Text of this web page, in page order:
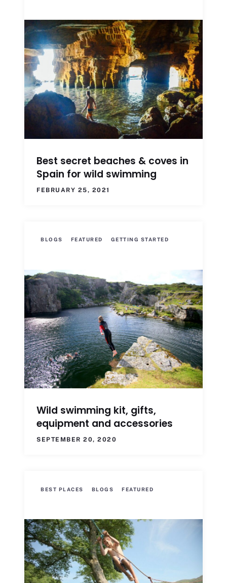
Best secret beaches & coves in
Spain for wild swimming
FEBRUARY 25, 2021
BLOGS FEATURED GETTING STARTED
Wild swimming kit, gifts,
equipment and accessories
SEPTEMBER 20, 2020
BEST PLACES BLOGS FEATURED